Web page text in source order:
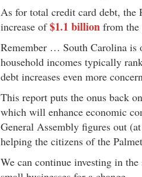
As for total credit card debt, the
increase of$1.1 billion from the
Remember … South Carolina is
household incomes typically
debt increases even more
This report puts the onus back
which will enhance economic
General Assembly figures out
helping the citizens of the
We can continue investing in